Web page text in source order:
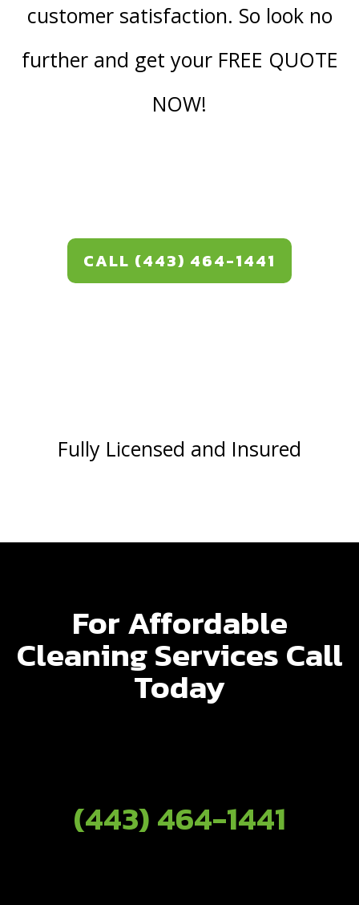
customer satisfaction. So look no
further and get your FREE QUOTE
NOW!
CALL (443) 464-1441
Fully Licensed and Insured
For Affordable
Cleaning Services Call
Today
(443) 464-1441